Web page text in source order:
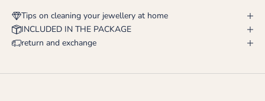
Tips on cleaning your jewellery at home
INCLUDED IN THE PACKAGE
return and exchange